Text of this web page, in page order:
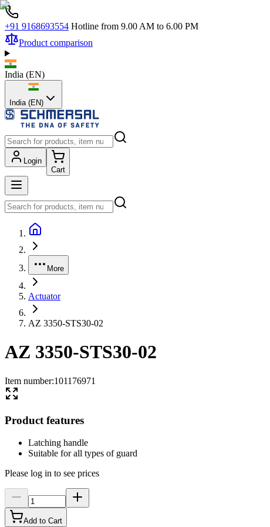
+91 9168693554 Hotline from 9.00 AM to 6.00 PM
Product comparison
India (EN)
India (EN)
Login
Cart
More
Actuator
AZ 3350-STS30-02
AZ 3350-STS30-02
Item number:101176971
Product features
Latching handle
Suitable for all types of guard
Please log in to see prices
Add to Cart